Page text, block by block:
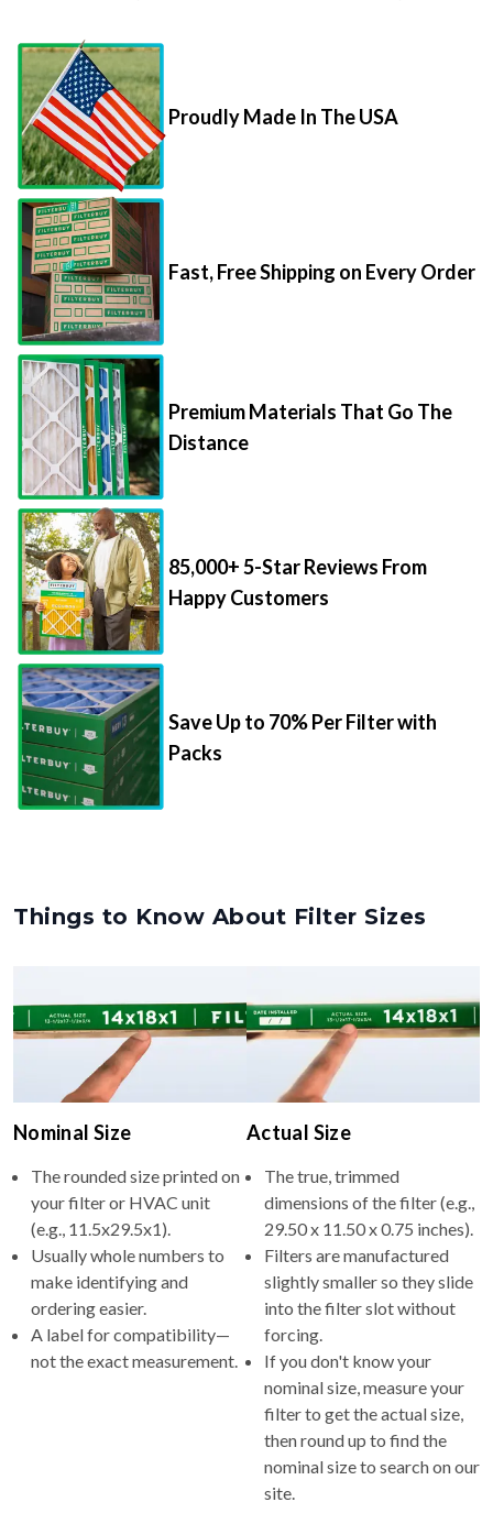
Proudly Made In The USA
Fast, Free Shipping on Every Order
Premium Materials That Go The
Distance
85,000+ 5-Star Reviews From
Happy Customers
Save Up to 70% Per Filter with
Packs
Things to Know About Filter Sizes
Nominal Size
The rounded size printed on
your filter or HVAC unit
(e.g., 11.5x29.5x1).
Usually whole numbers to
make identifying and
ordering easier.
A label for compatibility—
not the exact measurement.
Actual Size
The true, trimmed
dimensions of the filter (e.g.,
29.50 x 11.50 x 0.75 inches).
Filters are manufactured
slightly smaller so they slide
into the filter slot without
forcing.
If you don't know your
nominal size, measure your
filter to get the actual size,
then round up to find the
nominal size to search on our
site.